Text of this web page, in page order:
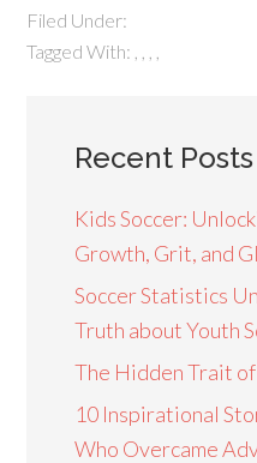
Filed Under:
Tagged With:
Recent Posts
Kids Soccer:
Growth, Grit, and
Soccer Statistics
Truth about Youth
The Hidden Trait
10 Inspirational
Who Overcame